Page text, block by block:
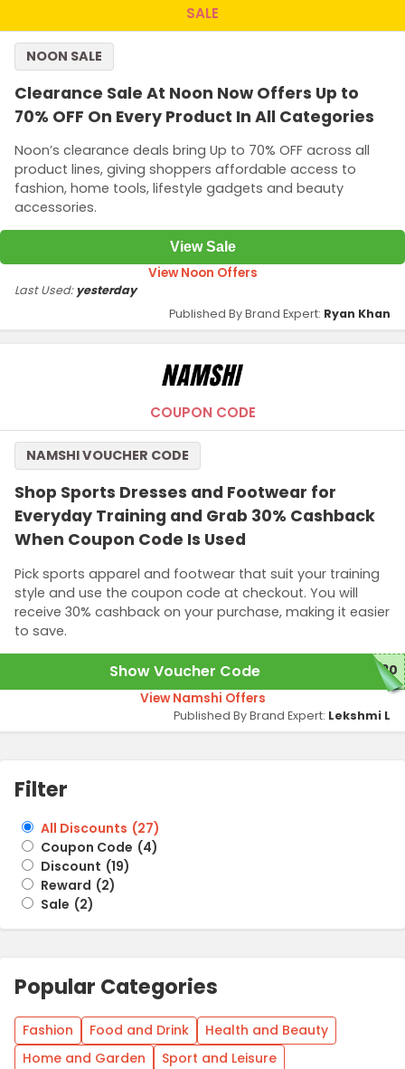
SALE
Clearance Sale At Noon Now Offers Up to
70% OFF On Every Product In All Categories
Noon’s clearance deals bring Up to 70% OFF across all
product lines, giving shoppers affordable access to
fashion, home tools, lifestyle gadgets and beauty
accessories.
NOON SALE
View Sale
View Noon Offers
Published By Brand Expert: Ryan Khan
Last Used:yesterday
COUPON CODE
Shop Sports Dresses and Footwear for
Everyday Training and Grab 30% Cashback
When Coupon Code Is Used
Pick sports apparel and footwear that suit your training
style and use the coupon code at checkout. You will
receive 30% cashback on your purchase, making it easier
to save.
NAMSHI VOUCHER CODE
Show Voucher Code S30
View Namshi Offers
Published By Brand Expert: Lekshmi L
Filter
All Discounts (27)
Coupon Code (4)
Discount (19)
Reward (2)
Sale (2)
Popular Categories
Fashion Food and Drink
Health and Beauty
Home and Garden
Sport and Leisure